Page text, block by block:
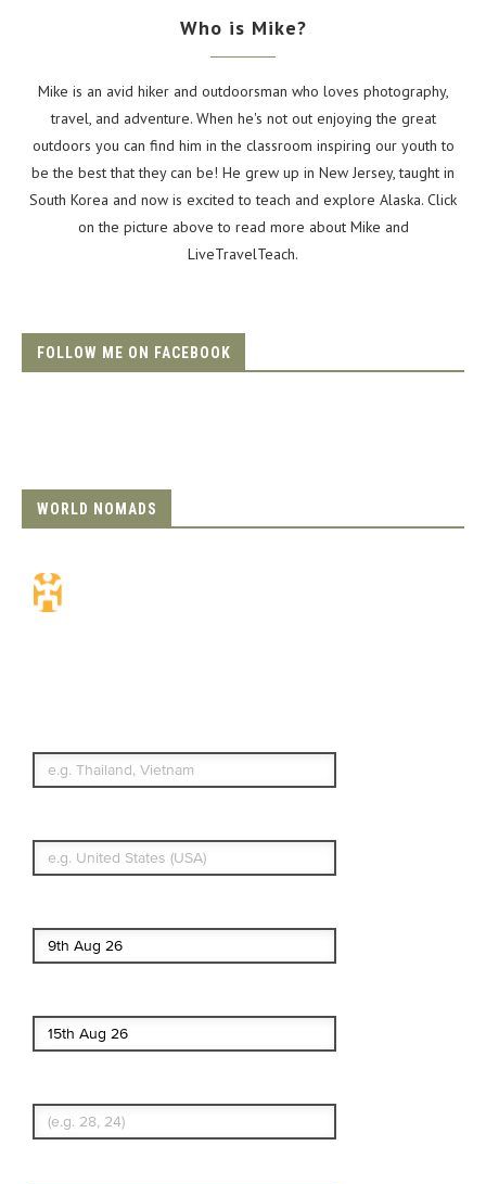
Who is Mike?
Mike is an avid hiker and outdoorsman who loves photography,
travel, and adventure. When he's not out enjoying the great
outdoors you can find him in the classroom inspiring our youth to
be the best that they can be! He grew up in New Jersey, taught in
South Korea and now is excited to teach and explore Alaska. Click
on the picture above to read more about Mike and
LiveTravelTeach.
FOLLOW ME ON FACEBOOK
WORLD NOMADS